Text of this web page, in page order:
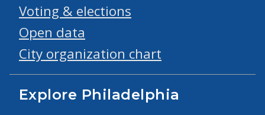
Voting & elections
Open data
City organization chart
Explore Philadelphia